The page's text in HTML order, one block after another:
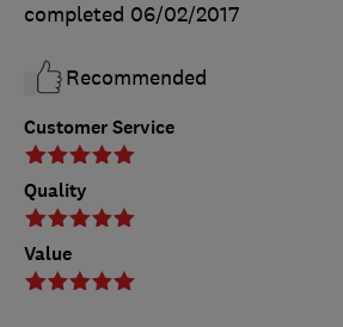
Customer Service
Quality
Value
completed 06/02/2017
Recommended